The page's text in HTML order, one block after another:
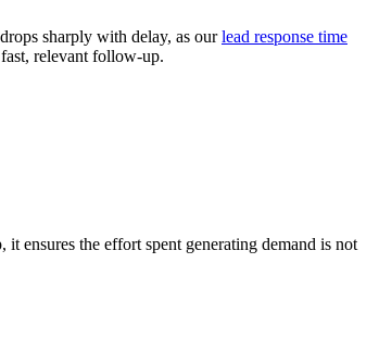
sharply with delay, as ourlead response time
relevant follow-up.
ensures the effort spent generating demand is not